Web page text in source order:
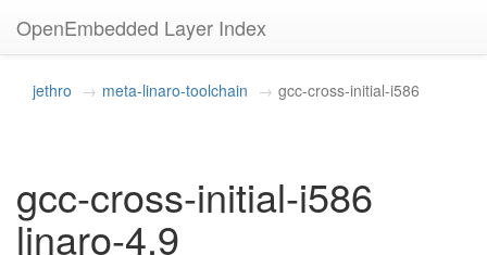
OpenEmbedded Layer Index
jethro meta-linaro-toolchain gcc-cross-initial-i586
gcc-cross-initial-i586
linaro-4.9